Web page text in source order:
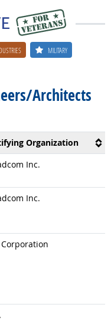
MILITARY
Architects
Organization
Inc.
Inc.